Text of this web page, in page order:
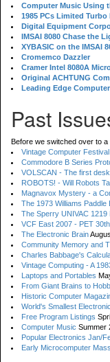
Computer Music Using
1985 PCs Limited Turbo
Digital Equipment
IMSAI 8080 Chase the
XYBASIC on the IMSAI
Cromemco Dazzler
Cramer Intel 8080A
Original ACHTUNG
Leading Edge
Past
Before we switched over to
Vintage Computer
Commodore B Series
VOLSCAN - The first
ROBOTS! - Will Robots
Magnavox Mystery - a
The 1973 Williams
The Sperry UNIVAC 1219
VCF East 2007 - PET
The Electronic Brain
Community Memory and
Charles Babbage's
Vintage Computing - A
Laptops and Portables
From Giant Brains to
Historic Computer
World's Smallest
Free Program Listings
Computer Music Summer
Popular Electronics Jan/
Early Microcomputer